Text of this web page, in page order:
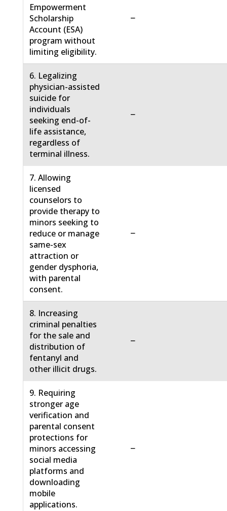
Empowerment
Scholarship
Account (ESA)
program without
limiting eligibility.
−
6. Legalizing
physician-assisted
suicide for
individuals
seeking end-of-
life assistance,
regardless of
terminal illness.
−
7. Allowing
licensed
counselors to
provide therapy to
minors seeking to
reduce or manage
same-sex
attraction or
gender dysphoria,
with parental
consent.
−
8. Increasing
criminal penalties
for the sale and
distribution of
fentanyl and
other illicit drugs.
−
9. Requiring
stronger age
verification and
parental consent
protections for
minors accessing
social media
platforms and
downloading
mobile
applications.
−